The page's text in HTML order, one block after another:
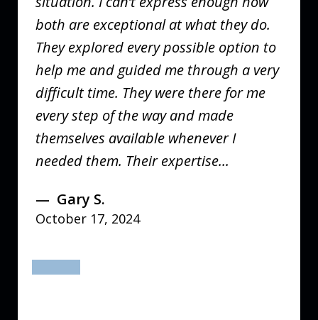
both are exceptional at what they do.
They explored every possible option to
help me and guided me through a very
difficult time. They were there for me
every step of the way and made
themselves available whenever I
needed them. Their expertise...
Gary S.
October 17, 2024